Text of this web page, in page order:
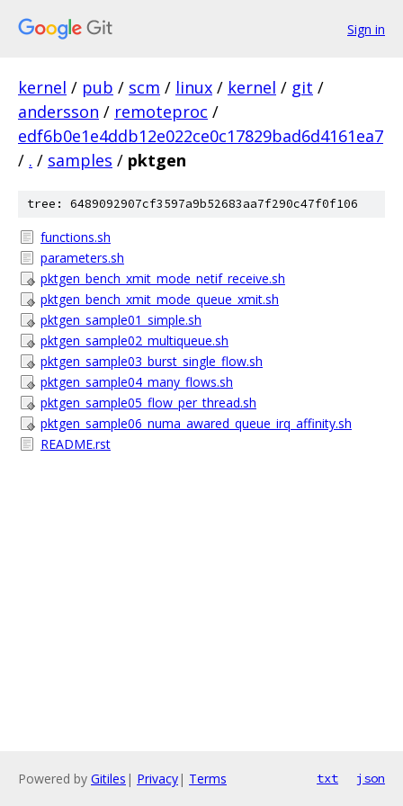
Sign in
kernel / pub / scm / linux / kernel / git /
andersson / remoteproc /
edf6b0e1e4ddb12e022ce0c17829bad6d4161ea7
/ . / samples / pktgen
tree: 6489092907cf3597a9b52683aa7f290c47f0f106
functions.sh
parameters.sh
pktgen_bench_xmit_mode_netif_receive.sh
pktgen_bench_xmit_mode_queue_xmit.sh
pktgen_sample01_simple.sh
pktgen_sample02_multiqueue.sh
pktgen_sample03_burst_single_flow.sh
pktgen_sample04_many_flows.sh
pktgen_sample05_flow_per_thread.sh
pktgen_sample06_numa_awared_queue_irq_affinity.sh
README.rst
Powered by Gitiles | Privacy| Terms txt json